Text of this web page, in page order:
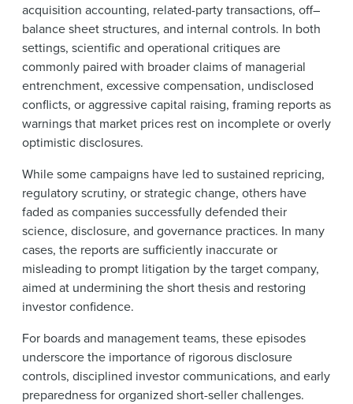
acquisition accounting, related-party transactions, off–
balance sheet structures, and internal controls. In both
settings, scientific and operational critiques are
commonly paired with broader claims of managerial
entrenchment, excessive compensation, undisclosed
conflicts, or aggressive capital raising, framing reports as
warnings that market prices rest on incomplete or overly
optimistic disclosures.
While some campaigns have led to sustained repricing,
regulatory scrutiny, or strategic change, others have
faded as companies successfully defended their
science, disclosure, and governance practices. In many
cases, the reports are sufficiently inaccurate or
misleading to prompt litigation by the target company,
aimed at undermining the short thesis and restoring
investor confidence.
For boards and management teams, these episodes
underscore the importance of rigorous disclosure
controls, disciplined investor communications, and early
preparedness for organized short-seller challenges.